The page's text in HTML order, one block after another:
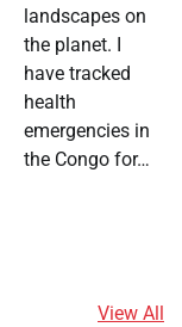
landscapes on
the planet. I
have tracked
health
emergencies in
the Congo for…
View All